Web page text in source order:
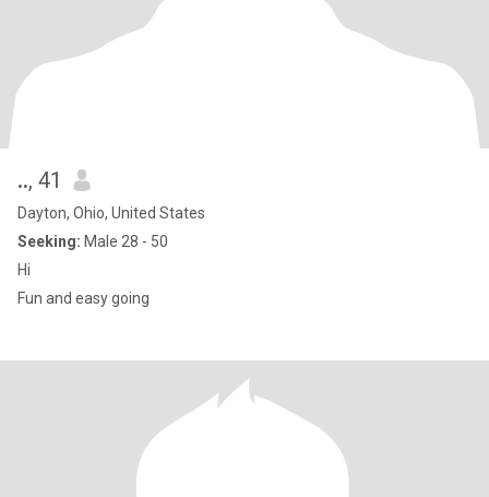
.., 41
Dayton, Ohio, United States
Seeking: Male 28 - 50
Hi
Fun and easy going